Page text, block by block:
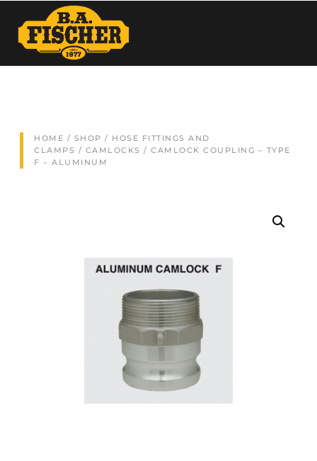
HOME / SHOP / HOSE FITTINGS AND
CLAMPS / CAMLOCKS / CAMLOCK COUPLING – TYPE
F – ALUMINUM